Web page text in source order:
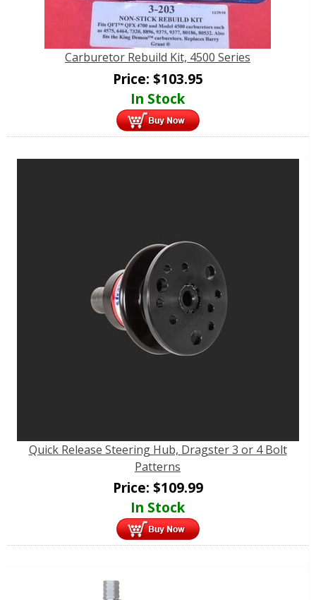
Carburetor Rebuild Kit, 4500 Series
Price: $103.95
In Stock
Quick Release Steering Hub, Dragster 3 or 4 Bolt
Patterns
Price: $109.99
In Stock